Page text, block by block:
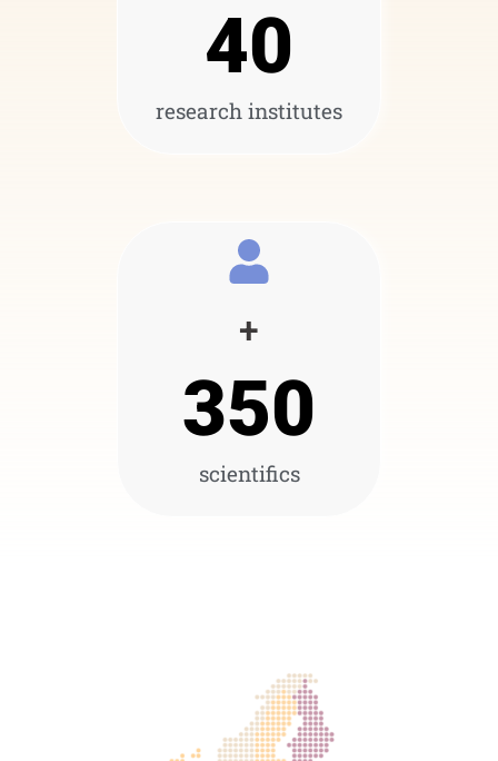
research institutes
40
+
scientifics
350